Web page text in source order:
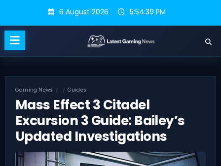
content
6 August 2026 5:54:40 PM
Gaming News Guides
Mass Effect 3 Citadel
Excursion 3 Guide: Bailey’s
Updated Investigations